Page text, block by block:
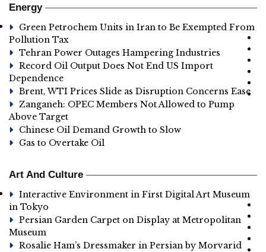
Energy
Green Petrochem Units in Iran to Be Exempted From
Pollution Tax
Tehran Power Outages Hampering Industries
Record Oil Output Does Not End US Import
Dependence
Brent, WTI Prices Slide as Disruption Concerns Ease
Zanganeh: OPEC Members Not Allowed to Pump
Above Target
Chinese Oil Demand Growth to Slow
Gas to Overtake Oil
Art And Culture
Interactive Environment in First Digital Art Museum
in Tokyo
Persian Garden Carpet on Display at Metropolitan
Museum
Rosalie Ham’s Dressmaker in Persian by Morvarid